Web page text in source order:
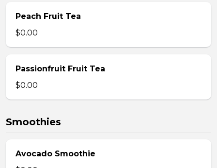
Peach Fruit Tea
$0.00
Passionfruit Fruit Tea
$0.00
Smoothies
Avocado Smoothie